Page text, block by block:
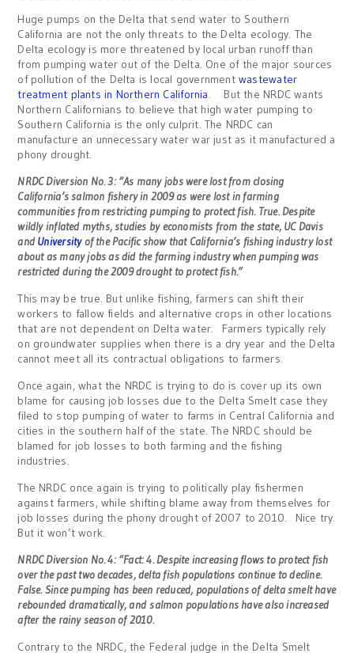
Huge pumps on the Delta that send water to Southern
California are not the only threats to the Delta ecology. The
Delta ecology is more threatened by local urban runoff than
from pumping water out of the Delta. One of the major sources
of pollution of the Delta is local governmentwastewater
treatment plants in Northern California. But the NRDC wants
Northern Californians to believe that high water pumping to
Southern California is the only culprit. The NRDC can
manufacture an unnecessary water war just as it manufactured a
phony drought.
NRDC Diversion No. 3: “As many jobs were lost from closing
California’s salmon fishery in 2009 as were lost in farming
communities from restricting pumping to protect fish. True. Despite
wildly inflated myths, studies by economists from the state, UC Davis
andUniversityof the Pacific show that California’s fishing industry lost
about as many jobs as did the farming industry when pumping was
restricted during the 2009 drought to protect fish.”
This may be true. But unlike fishing, farmers can shift their
workers to fallow fields and alternative crops in other locations
that are not dependent on Delta water. Farmers typically rely
on groundwater supplies when there is a dry year and the Delta
cannot meet all its contractual obligations to farmers.
Once again, what the NRDC is trying to do is cover up its own
blame for causing job losses due to the Delta Smelt case they
filed to stop pumping of water to farms in Central California and
cities in the southern half of the state. The NRDC should be
blamed for job losses to both farming and the fishing
industries.
The NRDC once again is trying to politically play fishermen
against farmers, while shifting blame away from themselves for
job losses during the phony drought of 2007 to 2010. Nice try.
But it won’t work.
NRDC Diversion No. 4: “Fact: 4. Despite increasing flows to protect fish
over the past two decades, delta fish populations continue to decline.
False. Since pumping has been reduced, populations of delta smelt have
rebounded dramatically, and salmon populations have also increased
after the rainy season of 2010.
Contrary to the NRDC, the Federal judge in the Delta Smelt